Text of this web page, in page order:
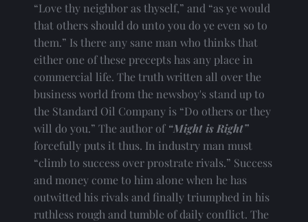
“Love thy neighbor as thyself,” and “as ye would
that others should do unto you do ye even so to
them.” Is there any sane man who thinks that
either one of these precepts has any place in
commercial life. The truth written all over the
business world from the newsboy's stand up to
the Standard Oil Company is “Do others or they
will do you.” The author of “Might is Right”
forcefully puts it thus. In industry man must
“climb to success over prostrate rivals.” Success
and money come to him alone when he has
outwitted his rivals and finally triumphed in his
ruthless rough and tumble of daily conflict. The